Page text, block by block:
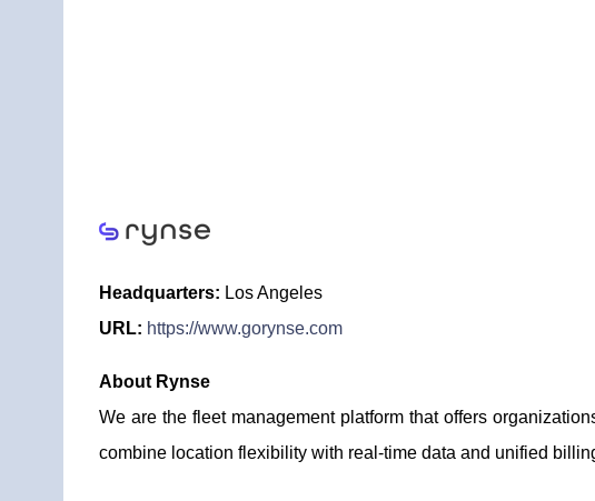
Headquarters: Los Angeles
URL: https://www.gorynse.com
About Rynse
We are the fleet management platform that offers
combine location flexibility with real-time data and unified